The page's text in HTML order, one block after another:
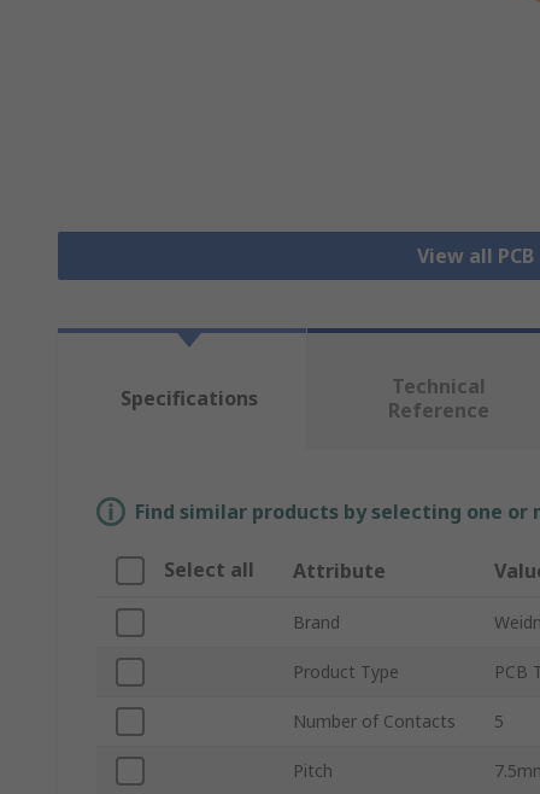
View all
Specifications
Technical
Reference
Find similar products by selecting one
Select all Attribute
Brand
Product Type PCB
Number of Contacts 5
Pitch